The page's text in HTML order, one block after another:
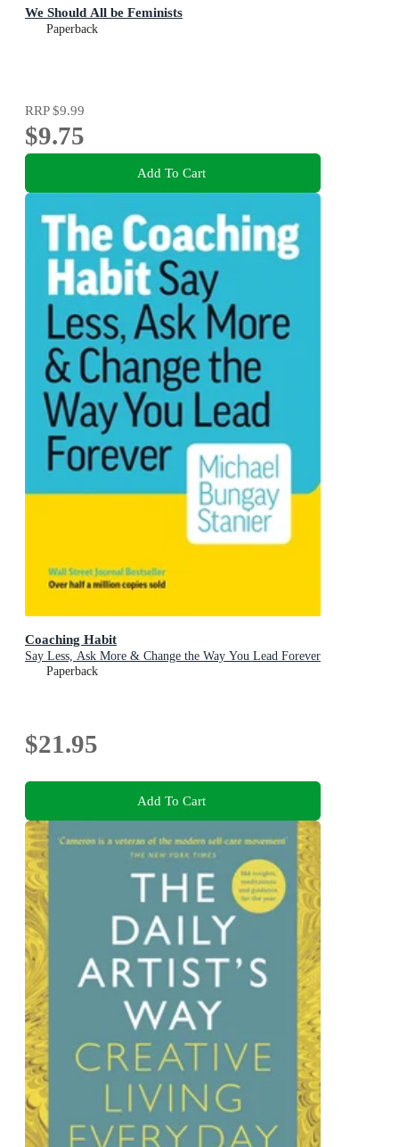
We Should All be Feminists
Paperback
RRP$9.99
$9.75
Add To Cart
Coaching Habit
Say Less, Ask More & Change the Way You Lead Forever
Paperback
$21.95
Add To Cart